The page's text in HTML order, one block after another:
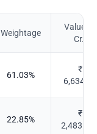
Weightage
Value (in
Cr.)
61.03%
₹
6,634.87
22.85%
₹